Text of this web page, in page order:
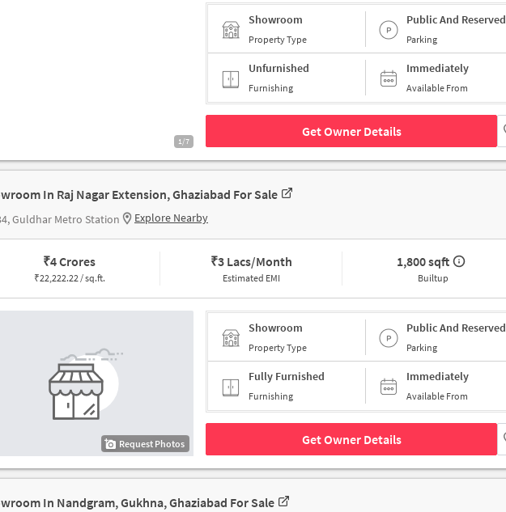
1/7
Showroom
Property Type
Public And Reserved
Parking
Unfurnished
Furnishing
Immediately
Available From
Get Owner Details
In Raj Nagar Extension, Ghaziabad For Sale
Guldhar Metro Station Explore Nearby
₹4 Crores
₹22,222.22 / sq.ft.
₹3 Lacs/Month
Estimated EMI
1,800 sqft
Builtup
Request Photos
Showroom
Property Type
Public And Reserved
Parking
Fully Furnished
Furnishing
Immediately
Available From
Get Owner Details
In Nandgram, Gukhna, Ghaziabad For Sale